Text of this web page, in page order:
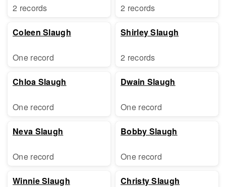
2 records
Coleen Slaugh
One record
Chloa Slaugh
One record
Neva Slaugh
One record
Winnie Slaugh
2 records
Shirley Slaugh
2 records
Dwain Slaugh
One record
Bobby Slaugh
One record
Christy Slaugh